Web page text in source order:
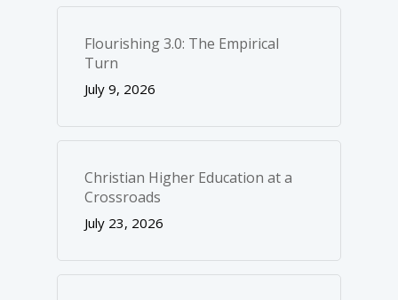
Flourishing 3.0: The Empirical
Turn
July 9, 2026
Christian Higher Education at a
Crossroads
July 23, 2026